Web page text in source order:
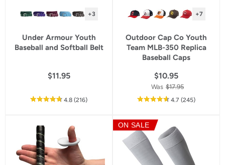
+3
Under Armour Youth
Baseball and Softball Belt
$11.95
4.8out
star
rating
(216reviews
)
+7
Outdoor Cap Co Youth
Team MLB-350 Replica
Baseball Caps
$10.95
Was $17.95
4.7 out
rating
(245reviews
)
ON SALE